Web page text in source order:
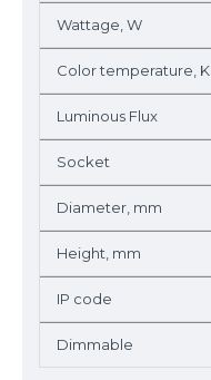
Wattage, W
Color temperature, K
Luminous Flux
Socket
Diameter, mm
Height, mm
IP code
Dimmable